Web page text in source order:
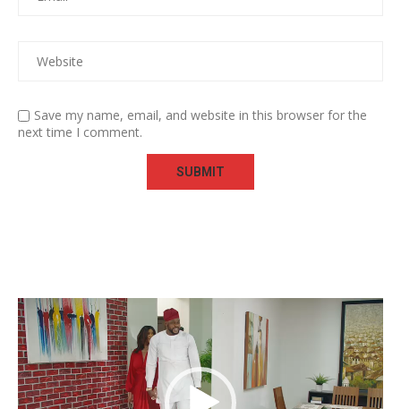
Save my name, email, and website in this browser for the
next time I comment.
Video
Player